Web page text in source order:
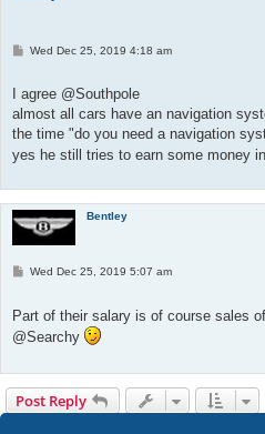
P
t
Wed Dec 25, 2019 4:18 am
I agree @Southpole
almost all cars have an navigation
the time "do you need a navigation
yes he still tries to earn some money
Bentley
P
t
Wed Dec 25, 2019 5:07 am
Part of their salary is of course sales
@Searchy
Post Reply